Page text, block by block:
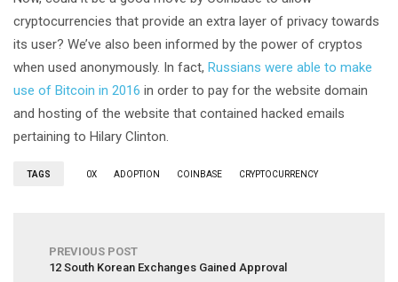
cryptocurrencies that provide an extra layer of privacy towards
its user? We’ve also been informed by the power of cryptos
when used anonymously. In fact, Russians were able to make
use of Bitcoin in 2016 in order to pay for the website domain
and hosting of the website that contained hacked emails
pertaining to Hilary Clinton.
TAGS 0X ADOPTION COINBASE CRYPTOCURRENCY
PREVIOUS POST
12 South Korean Exchanges Gained Approval